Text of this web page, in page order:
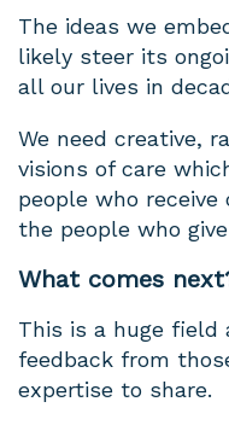
The ideas we
likely steer its
all our lives in
We need creative,
visions of care
people who
the people who
What comes
This is a huge field
feedback from
expertise to share.